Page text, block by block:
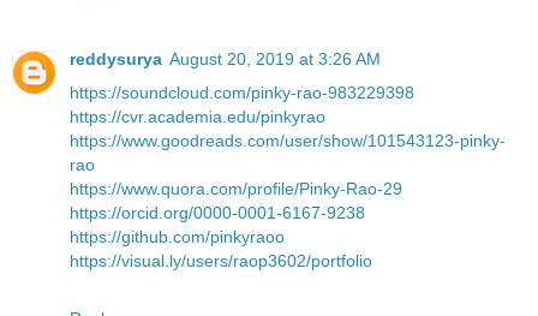
reddysurya August 20, 2019 at 3:26 AM
https://soundcloud.com/pinky-rao-983229398
https://cvr.academia.edu/pinkyrao
https://www.goodreads.com/user/show/101543123-pinky-
rao
https://www.quora.com/profile/Pinky-Rao-29
https://orcid.org/0000-0001-6167-9238
https://github.com/pinkyraoo
https://visual.ly/users/raop3602/portfolio